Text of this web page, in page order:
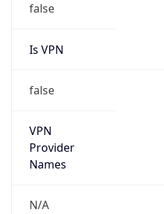
false
Is VPN
false
VPN
Provider
Names
N/A